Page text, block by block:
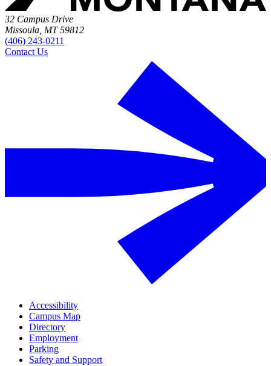
32 Campus Drive
Missoula, MT 59812
(406) 243-0211
Contact Us
Accessibility
Campus Map
Directory
Employment
Parking
Safety and Support